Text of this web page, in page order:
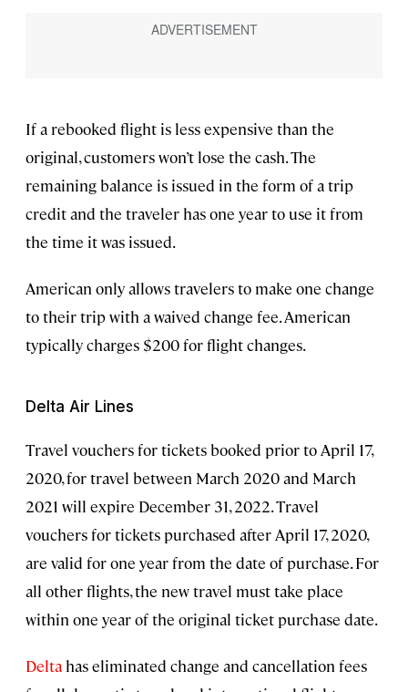
If a rebooked flight is less expensive than the
original, customers won’t lose the cash. The
remaining balance is issued in the form of a trip
credit and the traveler has one year to use it from
the time it was issued.
American only allows travelers to make one change
to their trip with a waived change fee. American
typically charges $200 for flight changes.
Delta Air Lines
Travel vouchers for tickets booked prior to April 17,
2020, for travel between March 2020 and March
2021 will expire December 31, 2022. Travel
vouchers for tickets purchased after April 17, 2020,
are valid for one year from the date of purchase. For
all other flights, the new travel must take place
within one year of the original ticket purchase date.
Delta has eliminated change and cancellation fees